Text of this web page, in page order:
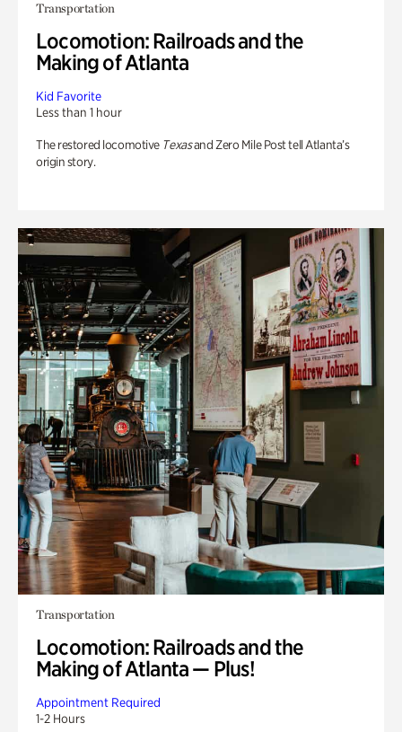
Transportation
Locomotion: Railroads and the
Making of Atlanta
Kid Favorite
Less than 1 hour
The restored locomotive Texasand Zero Mile Post tell Atlanta’s
origin story.
Transportation
Locomotion: Railroads and the
Making of Atlanta — Plus!
Appointment Required
1-2 Hours